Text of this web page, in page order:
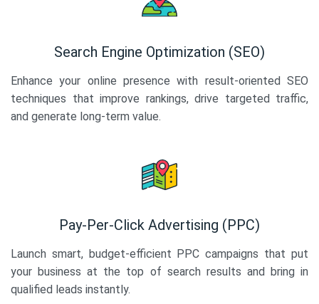
Search Engine Optimization (SEO)
Enhance your online presence with result-oriented SEO
techniques that improve rankings, drive targeted traffic,
and generate long-term value.
Pay-Per-Click Advertising (PPC)
Launch smart, budget-efficient PPC campaigns that put
your business at the top of search results and bring in
qualified leads instantly.